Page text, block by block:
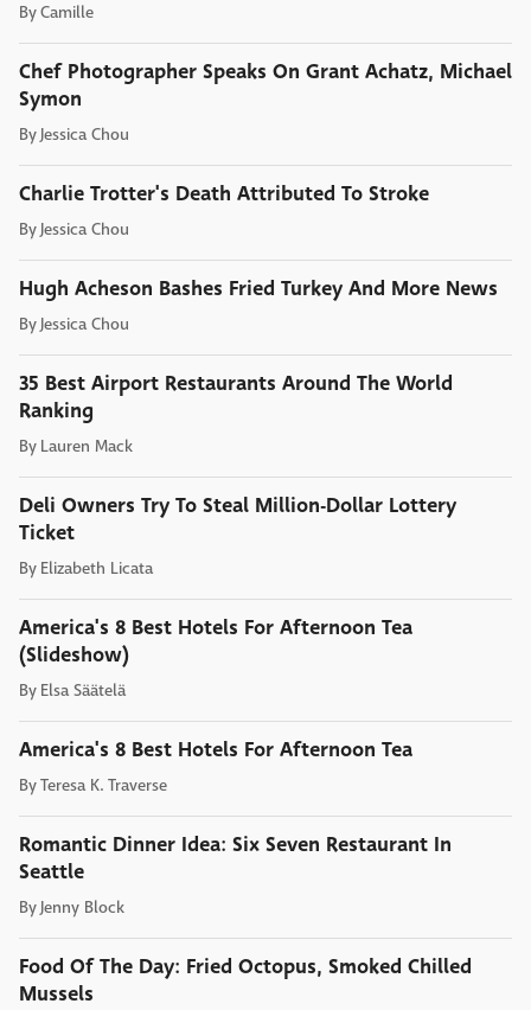
ByCamille
Chef Photographer Speaks On Grant Achatz, Michael
Symon
By Jessica Chou
Charlie Trotter's Death Attributed To Stroke
By Jessica Chou
Hugh Acheson Bashes Fried Turkey And More News
By Jessica Chou
35 Best Airport Restaurants Around The World
Ranking
By Lauren Mack
Deli Owners Try To Steal Million-Dollar Lottery
Ticket
By Elizabeth Licata
America's 8 Best Hotels For Afternoon Tea
(Slideshow)
By Elsa Säätelä
America's 8 Best Hotels For Afternoon Tea
ByTeresa K. Traverse
Romantic Dinner Idea: Six Seven Restaurant In
Seattle
By Jenny Block
Food Of The Day: Fried Octopus, Smoked Chilled
Mussels